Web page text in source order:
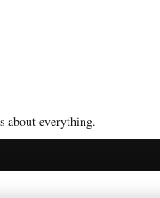
about everything.